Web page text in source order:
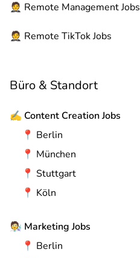
🤵 Remote Management Jobs
🤵 Remote TikTok Jobs
Büro & Standort
✍️ Content Creation Jobs
📍 Berlin
📍 München
📍 Stuttgart
📍 Köln
🧑‍🔬 Marketing Jobs
📍 Berlin